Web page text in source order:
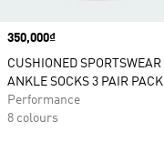
Price
350,000₫
CUSHIONED SPORTSWEAR
ANKLE SOCKS 3 PAIR PACK
Performance
8 colours